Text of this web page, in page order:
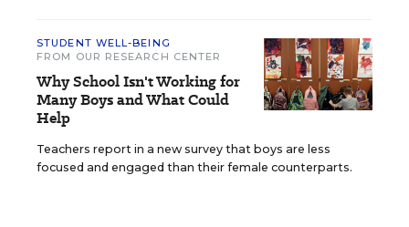
STUDENT WELL-BEING
FROM OUR RESEARCH CENTER
Why School Isn't Working for
Many Boys and What Could
Help
Teachers report in a new survey that boys are less
focused and engaged than their female counterparts.